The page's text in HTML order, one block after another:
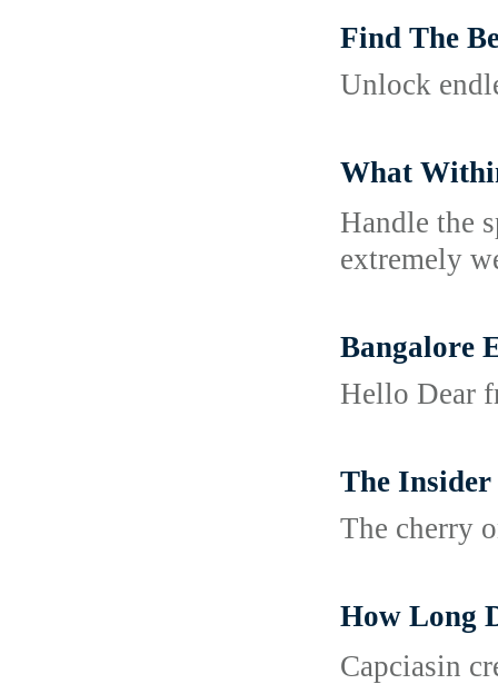
Find The
Unlock
What
Handle tһe
extremely
Bangalore
Hello Dear
The Insider
The cherry
How Long
Cаpciasin